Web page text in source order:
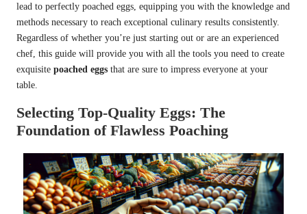
lead to perfectly poached eggs, equipping you with the knowledge and
methods necessary to reach exceptional culinary results consistently.
Regardless of whether you’re just starting out or are an experienced
chef, this guide will provide you with all the tools you need to create
exquisite poached eggs that are sure to impress everyone at your
table.
Selecting Top-Quality Eggs: The
Foundation of Flawless Poaching